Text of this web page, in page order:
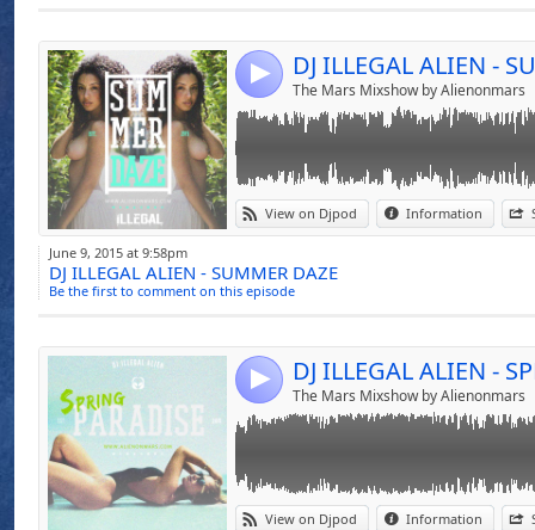
4 DJ ILLEGAL ALIEN -
The Mars Mixshow by Alienonmars
View on Djpod Information
June 9, 2015 at 9:58pm
DJ ILLEGAL ALIEN - SUMMER DAZE
Be the first to comment on this episode
4 The Mars Mixshow by Alienonmars
View on Djpod Information
Link:
Widget:
Share:
SPRING PARADISE MIXTAPE IS OUT WITH
ENJOY THIS SIMPLE SPRING MIX TILL THE